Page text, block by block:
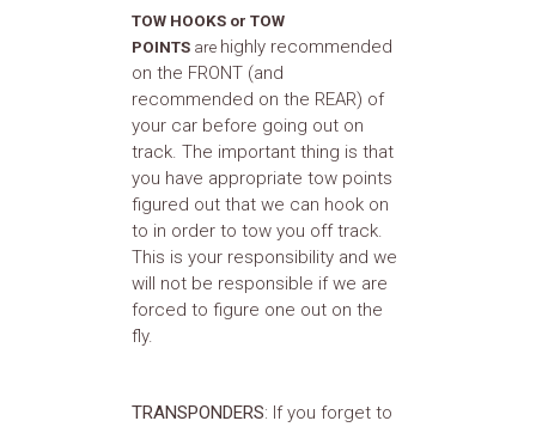
TOW HOOKS or TOW
POINTS are highly recommended
on the FRONT (and
recommended on the REAR) of
your car before going out on
track. The important thing is that
you have appropriate tow points
figured out that we can hook on
to in order to tow you off track.
This is your responsibility and we
will not be responsible if we are
forced to figure one out on the
fly.
TRANSPONDERS: If you forget to